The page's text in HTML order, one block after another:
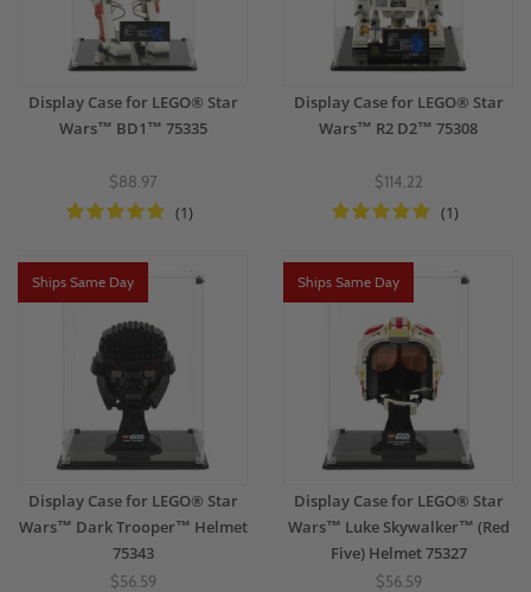
Display Case for LEGO® Star
Wars™ BD1™ 75335
$88.97
(1)
Display Case for LEGO® Star
Wars™ R2 D2™ 75308
$114.22
(1)
Ships Same Day
Display Case for LEGO® Star
Wars™ Dark Trooper™ Helmet
75343
$56.59
Ships Same Day
Display Case for LEGO® Star
Wars™ Luke Skywalker™ (Red
Five) Helmet 75327
$56.59